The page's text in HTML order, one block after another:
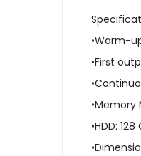
•Warm-
•First
•Memory
•HDD: 128